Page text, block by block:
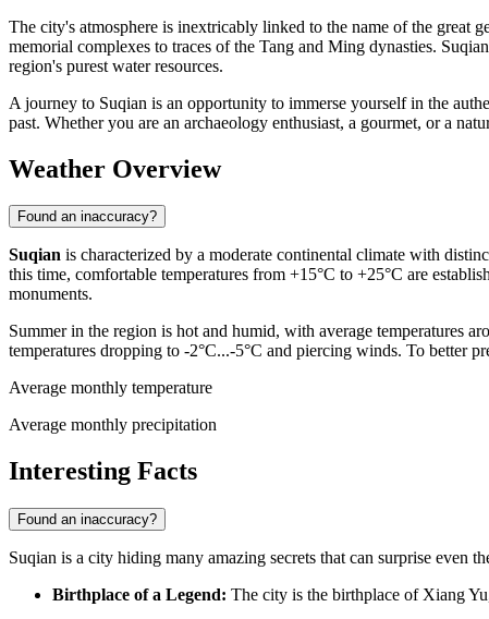
The city's atmosphere is inextricably linked to the name of the great
memorial complexes to traces of the Tang and Ming dynasties.
region's purest water resources.
A journey to Suqian is an opportunity to immerse yourself in the
past. Whether you are an archaeology enthusiast, a gourmet, or a
Weather Overview
Found an inaccuracy?
Suqian is characterized by a moderate continental climate with
this time, comfortable temperatures from +15°C to +25°C are
monuments.
Summer in the region is hot and humid, with average temperatures
temperatures dropping to -2°C...-5°C and piercing winds. To better
Average monthly temperature
Average monthly precipitation
Interesting Facts
Found an inaccuracy?
Suqian is a city hiding many amazing secrets that can surprise even
Birthplace of a Legend: The city is the birthplace of Xiang